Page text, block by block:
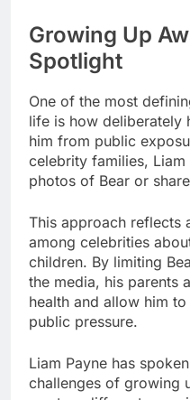
Growing Up
Spotlight
One of the most
life is how deliberately
him from public
celebrity families,
photos of Bear or
This approach reflects
among celebrities
children. By limiting
the media, his parents
health and allow him
public pressure.
Liam Payne has
challenges of growing